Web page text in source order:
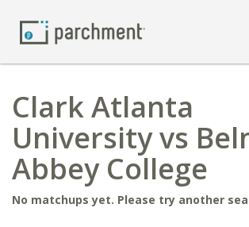
Clark Atlanta
University vs
Abbey College
No matchups yet. Please try another